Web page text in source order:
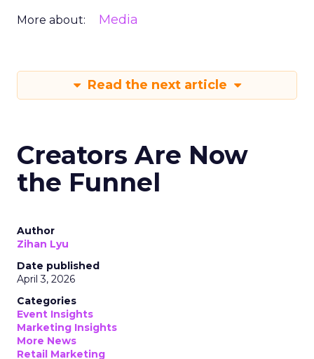
More about: Media
Read the next article
Creators Are Now
the Funnel
Author
Zihan Lyu
Date published
April 3, 2026
Categories
Event Insights
Marketing Insights
More News
Retail Marketing